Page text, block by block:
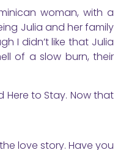
woman, with a
Julia and her family
I didn’t like that Julia
of a slow burn, their
to Stay. Now that
love story. Have you